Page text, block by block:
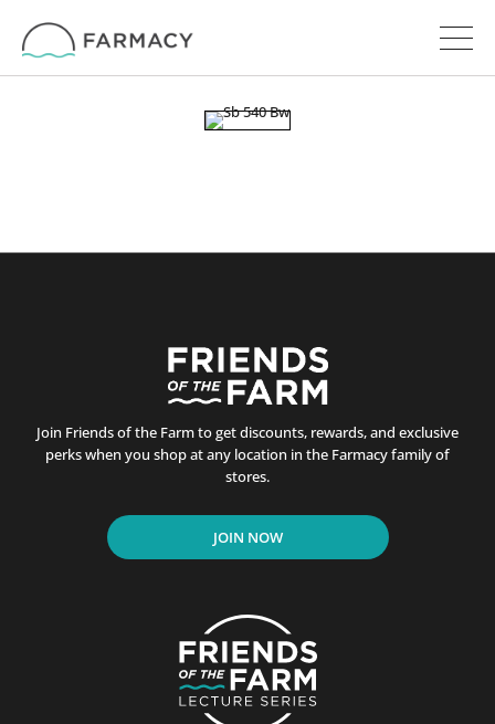
Join Friends of the Farm to get discounts, rewards, and exclusive
perks when you shop at any location in the Farmacy family of
stores.
JOIN NOW